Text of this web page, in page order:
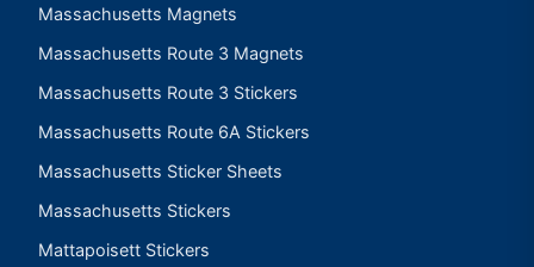
Massachusetts Magnets
Massachusetts Route 3 Magnets
Massachusetts Route 3 Stickers
Massachusetts Route 6A Stickers
Massachusetts Sticker Sheets
Massachusetts Stickers
Mattapoisett Stickers